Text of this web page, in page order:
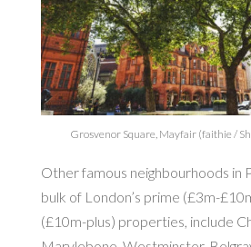
Grosvenor Square, Mayfair (faithie /
Other famous neighbourhoods in
bulk of London’s prime (£3m-
(£10m-plus) properties, include